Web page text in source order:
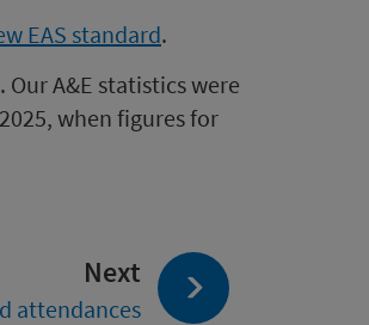
EAS standard.
A&E statistics were
when figures for
Next page:
attendances